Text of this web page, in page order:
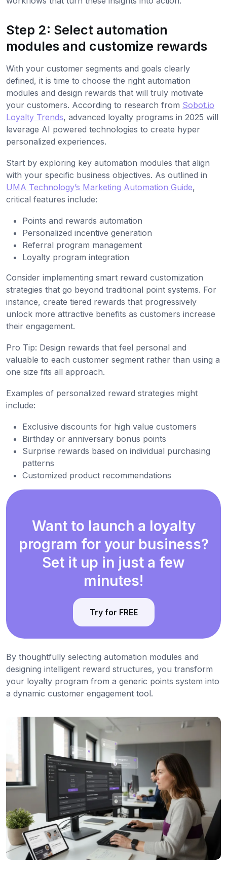
Step 2: Select automation
modules and customize rewards
With your customer segments and goals clearly
defined, it is time to choose the right automation
modules and design rewards that will truly motivate
your customers. According to research from Sobot.io
Loyalty Trends, advanced loyalty programs in 2025 will
leverage AI powered technologies to create hyper
personalized experiences.
Start by exploring key automation modules that align
with your specific business objectives. As outlined in
UMA Technology’s Marketing Automation Guide,
critical features include:
Points and rewards automation
Personalized incentive generation
Referral program management
Loyalty program integration
Consider implementing smart reward customization
strategies that go beyond traditional point systems. For
instance, create tiered rewards that progressively
unlock more attractive benefits as customers increase
their engagement.
Pro Tip: Design rewards that feel personal and
valuable to each customer segment rather than using a
one size fits all approach.
Examples of personalized reward strategies might
include:
Exclusive discounts for high value customers
Birthday or anniversary bonus points
Surprise rewards based on individual purchasing
patterns
Customized product recommendations
Want to launch a loyalty
program for your business?
Set it up in just a few
minutes!
Try for FREE
By thoughtfully selecting automation modules and
designing intelligent reward structures, you transform
your loyalty program from a generic points system into
a dynamic customer engagement tool.